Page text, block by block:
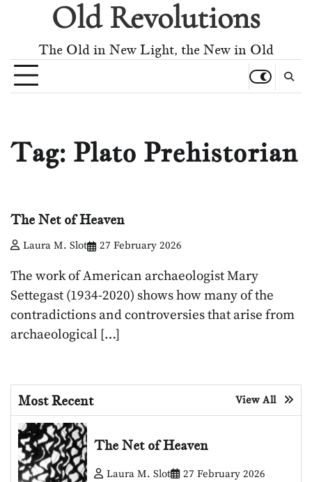
content
Old Revolutions
The Old in New Light, the New in Old
Tag: Plato Prehistorian
The Net of Heaven
Laura M. Slot 27 February 2026
The work of American archaeologist Mary
Settegast (1934-2020) shows how many of the
contradictions and controversies that arise from
archaeological […]
Most Recent View All
The Net of Heaven
Laura M. Slot
27 February 2026